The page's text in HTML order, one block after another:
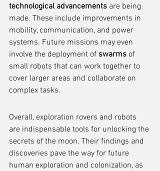
technological advancements are being
made. These include improvements in
mobility, communication, and power
systems. Future missions may even
involve the deployment of swarms of
small robots that can work together to
cover larger areas and collaborate on
complex tasks.
Overall, exploration rovers and robots
are indispensable tools for unlocking the
secrets of the moon. Their findings and
discoveries pave the way for future
human exploration and colonization, as